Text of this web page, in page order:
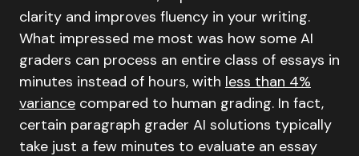
clarity and improves fluency in your writing.
What impressed me most was how some AI
graders can process an entire class of essays in
minutes instead of hours, with less than 4%
variance compared to human grading. In fact,
certain paragraph grader AI solutions typically
take just a few minutes to evaluate an essay